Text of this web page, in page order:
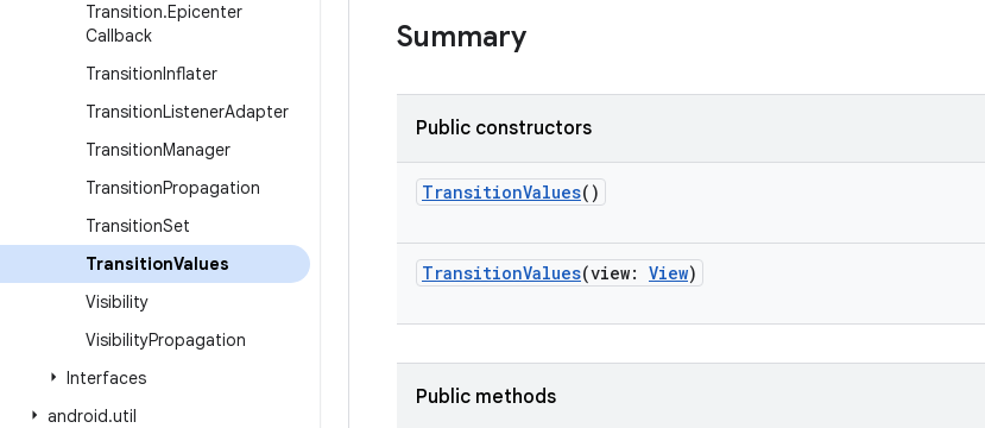
Transition.Epicenter
Callback
TransitionInflater
TransitionListenerAdapter
TransitionManager
TransitionPropagation
TransitionSet
TransitionValues
Visibility
VisibilityPropagation
Interfaces
android.util
Summary
Public constructors
TransitionValues()
TransitionValues(view: View)
Public methods